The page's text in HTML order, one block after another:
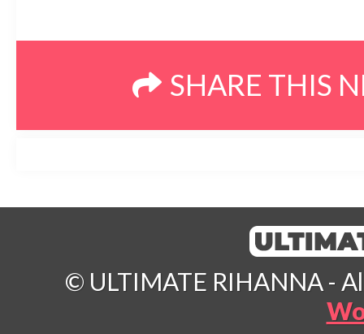
SHARE THIS
© ULTIMATE RIHANNA -